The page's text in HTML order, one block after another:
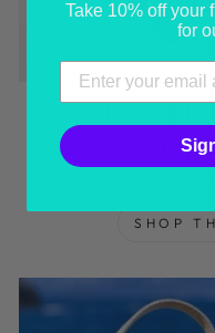
HANDMADE
100% Made in Italy,
SHOP
Take 10% off your
for